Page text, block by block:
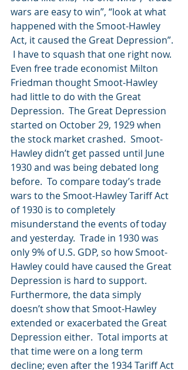
wars are easy to win”, “look at what
happened with the Smoot-Hawley
Act, it caused the Great Depression”.
I have to squash that one right now.
Even free trade economist Milton
Friedman thought Smoot-Hawley
had little to do with the Great
Depression.  The Great Depression
started on October 29, 1929 when
the stock market crashed.  Smoot-
Hawley didn’t get passed until June
1930 and was being debated long
before.  To compare today’s trade
wars to the Smoot-Hawley Tariff Act
of 1930 is to completely
misunderstand the events of today
and yesterday.  Trade in 1930 was
only 9% of U.S. GDP, so how Smoot-
Hawley could have caused the Great
Depression is hard to support.
Furthermore, the data simply
doesn’t show that Smoot-Hawley
extended or exacerbated the Great
Depression either.  Total imports at
that time were on a long term
decline; even after the 1934 Tariff Act